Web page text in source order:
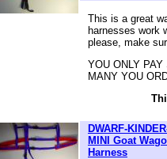
This is a great
harnesses work
please, make
YOU ONLY
MANY YOU
DWARF-
MINI Goat
Harness